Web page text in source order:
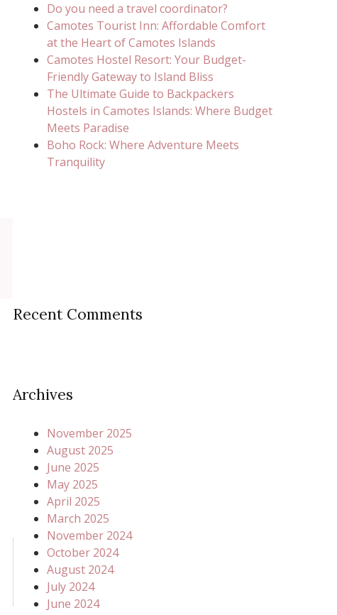
Do you need a travel coordinator?
Camotes Tourist Inn: Affordable Comfort
at the Heart of Camotes Islands
Camotes Hostel Resort: Your Budget-
Friendly Gateway to Island Bliss
The Ultimate Guide to Backpackers
Hostels in Camotes Islands: Where Budget
Meets Paradise
Boho Rock: Where Adventure Meets
Tranquility
Recent Comments
Archives
November 2025
August 2025
June 2025
May 2025
April 2025
March 2025
November 2024
October 2024
August 2024
July 2024
June 2024